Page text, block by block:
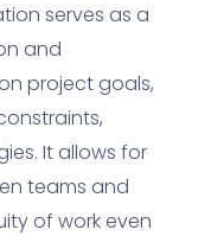
serves as a
and
project goals,
It allows for
teams and
of work even